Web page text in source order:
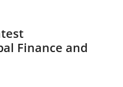
Finance and